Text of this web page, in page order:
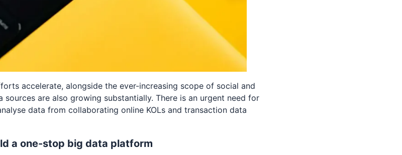
accelerate, alongside the ever-increasing scope of social and
are also growing substantially. There is an urgent need for
data from collaborating online KOLs and transaction data
a one-stop big data platform